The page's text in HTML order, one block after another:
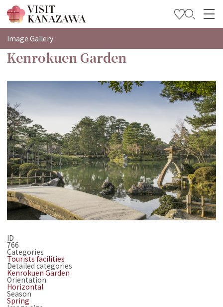
特集
观光信息
旅行方案
Travel Trade and Media
Languages
Image Gallery
Kenrokuen Garden
ID
766
Categories
Tourists facilities
Detailed categories
Kenrokuen Garden
Orientation
Horizontal
Season
Spring